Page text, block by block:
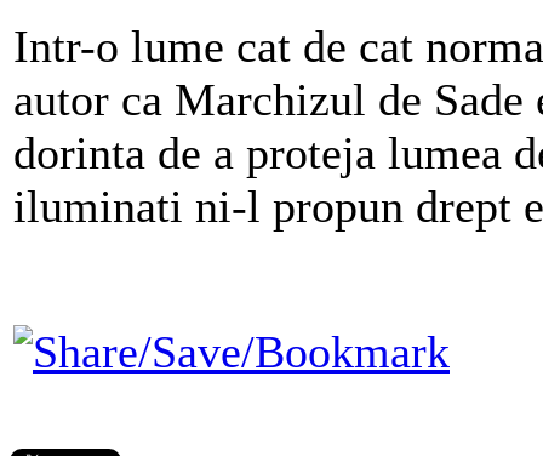
Intr-o lume cat de cat
autor ca Marchizul de
dorinta de a proteja lumea
iluminati ni-l propun drept